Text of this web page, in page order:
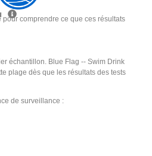
comprendre ce que ces résultats
échantillon. Blue Flag -- Swim Drink
plage dès que les résultats des tests
de surveillance :